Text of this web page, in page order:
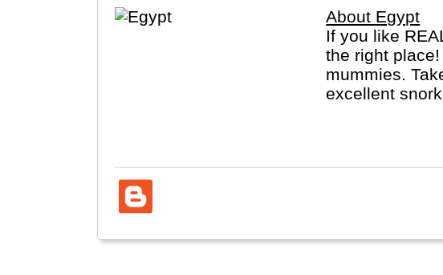
About Egypt
If you like
the right
mummies.
excellent
Museum in